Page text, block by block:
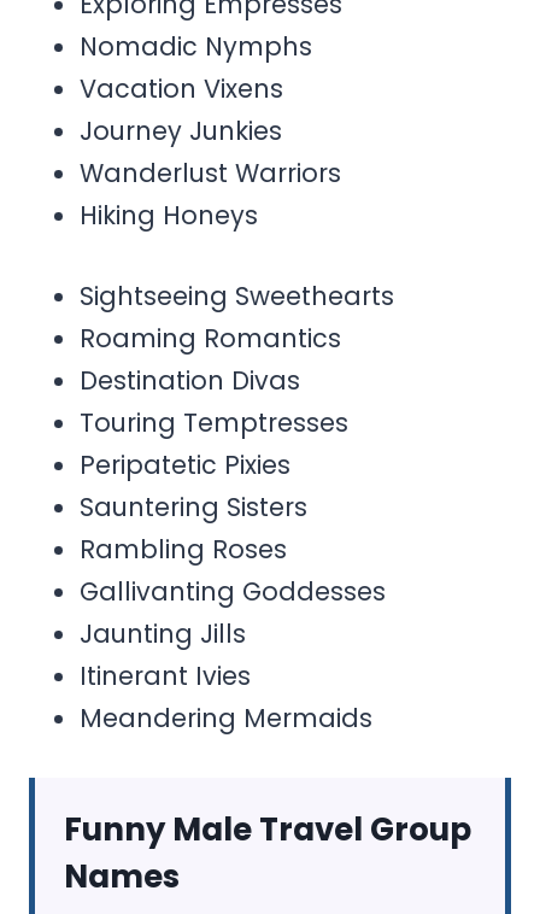
Nomadic Nymphs
Vacation Vixens
Journey Junkies
Wanderlust Warriors
Hiking Honeys
Sightseeing Sweethearts
Roaming Romantics
Destination Divas
Touring Temptresses
Peripatetic Pixies
Sauntering Sisters
Rambling Roses
Gallivanting Goddesses
Jaunting Jills
Itinerant Ivies
Meandering Mermaids
Funny Male Travel Group
Names